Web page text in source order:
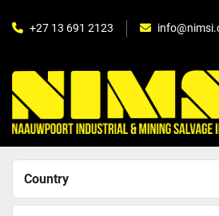
+27 13 691 2123
Country